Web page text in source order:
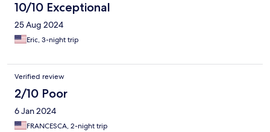
10/10 Exceptional
25 Aug 2024
Eric, 3-night trip
Verified review
2/10 Poor
6 Jan 2024
FRANCESCA, 2-night trip